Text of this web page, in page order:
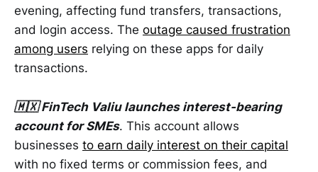
evening, affecting fund transfers, transactions,
and login access. The outage caused frustration
among users relying on these apps for daily
transactions.
🇲🇽 FinTech Valiu launches interest-bearing
account for SMEs. This account allows
businesses to earn daily interest on their capital
with no fixed terms or commission fees, and